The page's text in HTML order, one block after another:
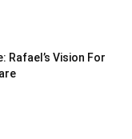
Rafael’s Vision For